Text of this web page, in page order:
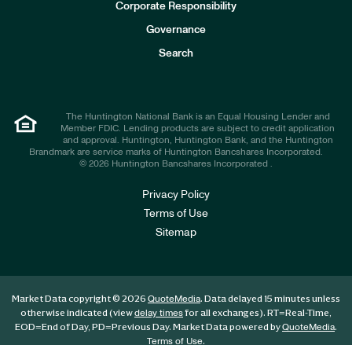
Corporate Responsibility
Governance
Search
The Huntington National Bank is an Equal Housing Lender and
Member FDIC. Lending products are subject to credit application
and approval. Huntington, Huntington Bank, and the Huntington
Brandmark are service marks of Huntington Bancshares Incorporated.
© 2026 Huntington Bancshares Incorporated .
Privacy Policy
Terms of Use
Sitemap
Market Data copyright © 2026 QuoteMedia. Data delayed 15 minutes unless
otherwise indicated (viewdelay timesfor all exchanges). RT=Real-Time,
EOD=End of Day, PD=Previous Day. Market Data powered byQuoteMedia.
Terms of Use.